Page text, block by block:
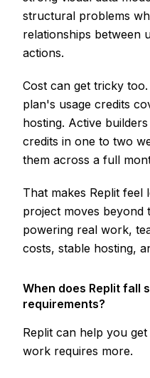
structural problems
relationships between
actions.
Cost can get tricky
plan's usage credits
hosting. Active
credits in one to two
them across a full
That makes Replit feel
project moves beyond
powering real work,
costs, stable hosting,
When does Replit fall
requirements?
Replit can help you
work requires more.